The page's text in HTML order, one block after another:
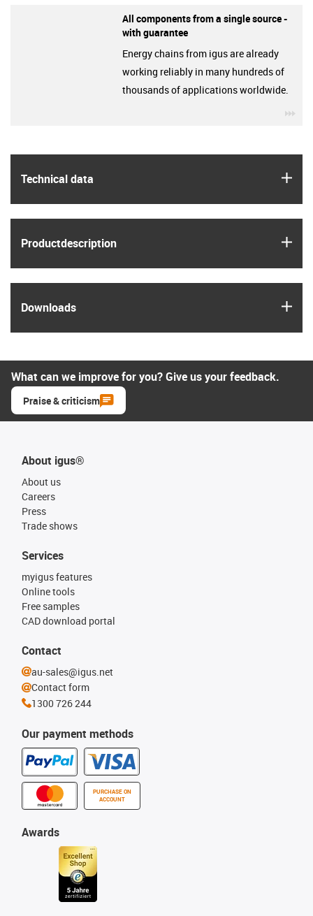
Technical data
Product­description
Downloads
All components from a single source -
with guarantee
Energy chains from igus are already
working reliably in many hundreds of
thousands of applications worldwide.
What can we improve for you? Give us your feedback.
Praise & criticism
About igus®
About us
Careers
Press
Trade shows
Our payment methods
PURCHASE ON
ACCOUNT
Services
myigus features
Online tools
Free samples
CAD download portal
Awards
Contact
au-sales@igus.net
Contact form
1300 726 244